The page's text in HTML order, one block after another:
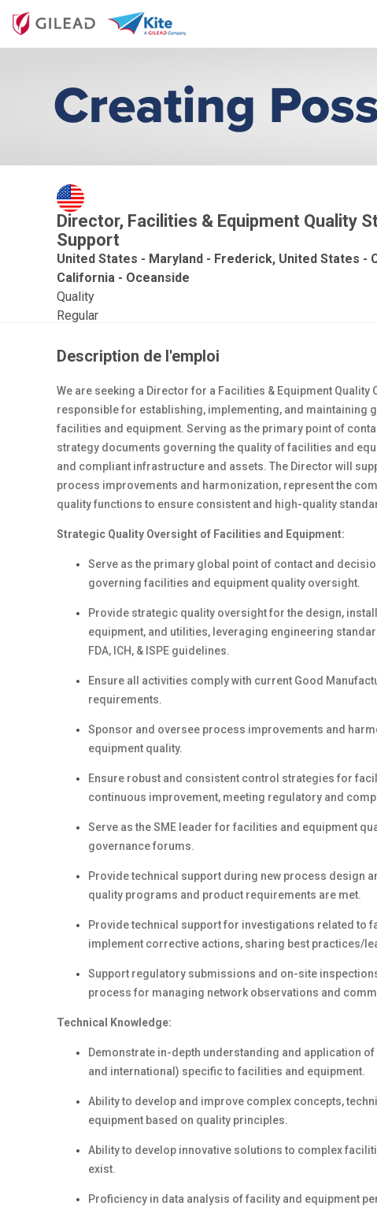
Director, Facilities & Equipment Quality
Support
United States - Maryland - Frederick, United States -
California - Oceanside
Quality
Regular
Description de l'emploi
We are seeking a Director for a Facilities & Equipment
responsible for establishing, implementing, and
facilities and equipment. Serving as the primary point of
strategy documents governing the quality of facilities and
and compliant infrastructure and assets. The Director will
process improvements and harmonization, represent the
quality functions to ensure consistent and high-quality
Strategic Quality Oversight of Facilities and Equipment:
Serve as the primary global point of contact and
governing facilities and equipment quality oversight.
Provide strategic quality oversight for the design,
equipment, and utilities, leveraging engineering
FDA, ICH, & ISPE guidelines.
Ensure all activities comply with current Good
requirements.
Sponsor and oversee process improvements and
equipment quality.
Ensure robust and consistent control strategies for
continuous improvement, meeting regulatory and
Serve as the SME leader for facilities and equipment
governance forums.
Provide technical support during new process design
quality programs and product requirements are met.
Provide technical support for investigations related to
implement corrective actions, sharing best practices/
Support regulatory submissions and on-site
process for managing network observations and
Technical Knowledge:
Demonstrate in-depth understanding and application
and international) specific to facilities and equipment.
Ability to develop and improve complex concepts,
equipment based on quality principles.
Ability to develop innovative solutions to complex
exist.
Proficiency in data analysis of facility and equipment